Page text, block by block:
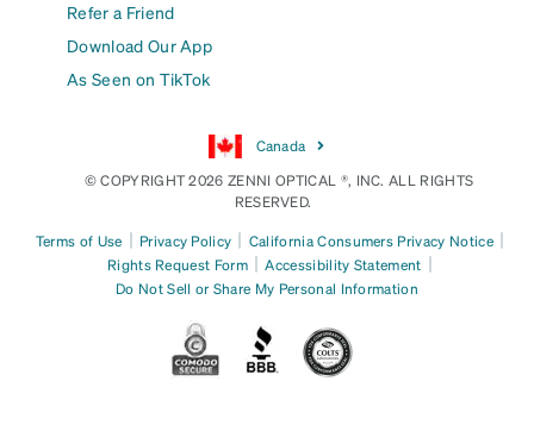
Refer a Friend
Download Our App
As Seen on TikTok
Canada
© COPYRIGHT 2026 ZENNI OPTICAL ®, INC. ALL RIGHTS
RESERVED.
Terms of Use | Privacy Policy | California Consumers Privacy Notice |
Rights Request Form | Accessibility Statement |
Do Not Sell or Share My Personal Information